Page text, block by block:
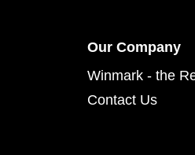
Our Company
Winmark - the
Contact Us